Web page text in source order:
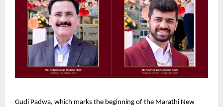
Gudi Padwa, which marks the beginning of the Marathi New